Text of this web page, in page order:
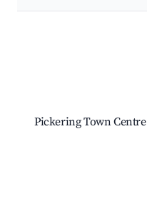
Pickering Town Centre